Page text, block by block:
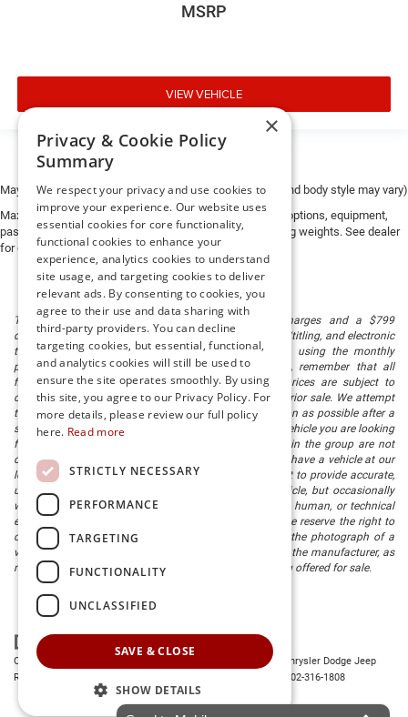
MSRP
VIEW VEHICLE
May not represent actual vehicle. (Options, colors, trim and body style may vary)
Max payload/towing estimate ratings shown. Additional options, equipment,
passengers, and cargo weight may affect payload/towing weights. See dealer
for details.
The listed price includes freight and destination charges and a $799
document processing fee. It does not include taxes, tag/titling, and electronic
titling fee. registration. Keep this fact in mind when using the monthly
payment calculator to estimate your payment. Also, remember that all
financing is subject to approved credit. Published prices are subject to
change without notice, and all inventory is subject to prior sale. We attempt
to remove published inventory from our website as soon as possible after a
sale, but to be safe, you should call to confirm that the vehicle you are looking
for is available. Vehicles shown at different locations in the group are not
currently in our store's inventory, but we can arrange to have a vehicle at our
location within a reasonable time. We make every effort to provide accurate,
up-to-date information in describing and pricing a vehicle, but occasionally
we make mistakes due to typographical, photographic, human, or technical
error. In the rare event that we make such a mistake, we reserve the right to
correct the error and update the price. Check whether the photograph of a
vehicle you are interested in is an example provided by the manufacturer, as
not all of our photographs are of the actual vehicle being offered for sale.
Copyright © 2026
| Preston Chrysler Dodge Jeep
Ram
302-316-1808
×
Privacy & Cookie Policy
Summary
We respect your privacy and use cookies to
improve your experience. Our website uses
essential cookies for core functionality,
functional cookies to enhance your
experience, analytics cookies to understand
site usage, and targeting cookies to deliver
relevant ads. By consenting to cookies, you
agree to their use and data sharing with
third-party providers. You can decline
targeting cookies, but essential, functional,
and analytics cookies will still be used to
ensure the site operates smoothly. By using
this site, you agree to our Privacy Policy. For
more details, please review our full policy
here. Read more
STRICTLY NECESSARY
PERFORMANCE
TARGETING
FUNCTIONALITY
UNCLASSIFIED
SAVE & CLOSE
SHOW DETAILS